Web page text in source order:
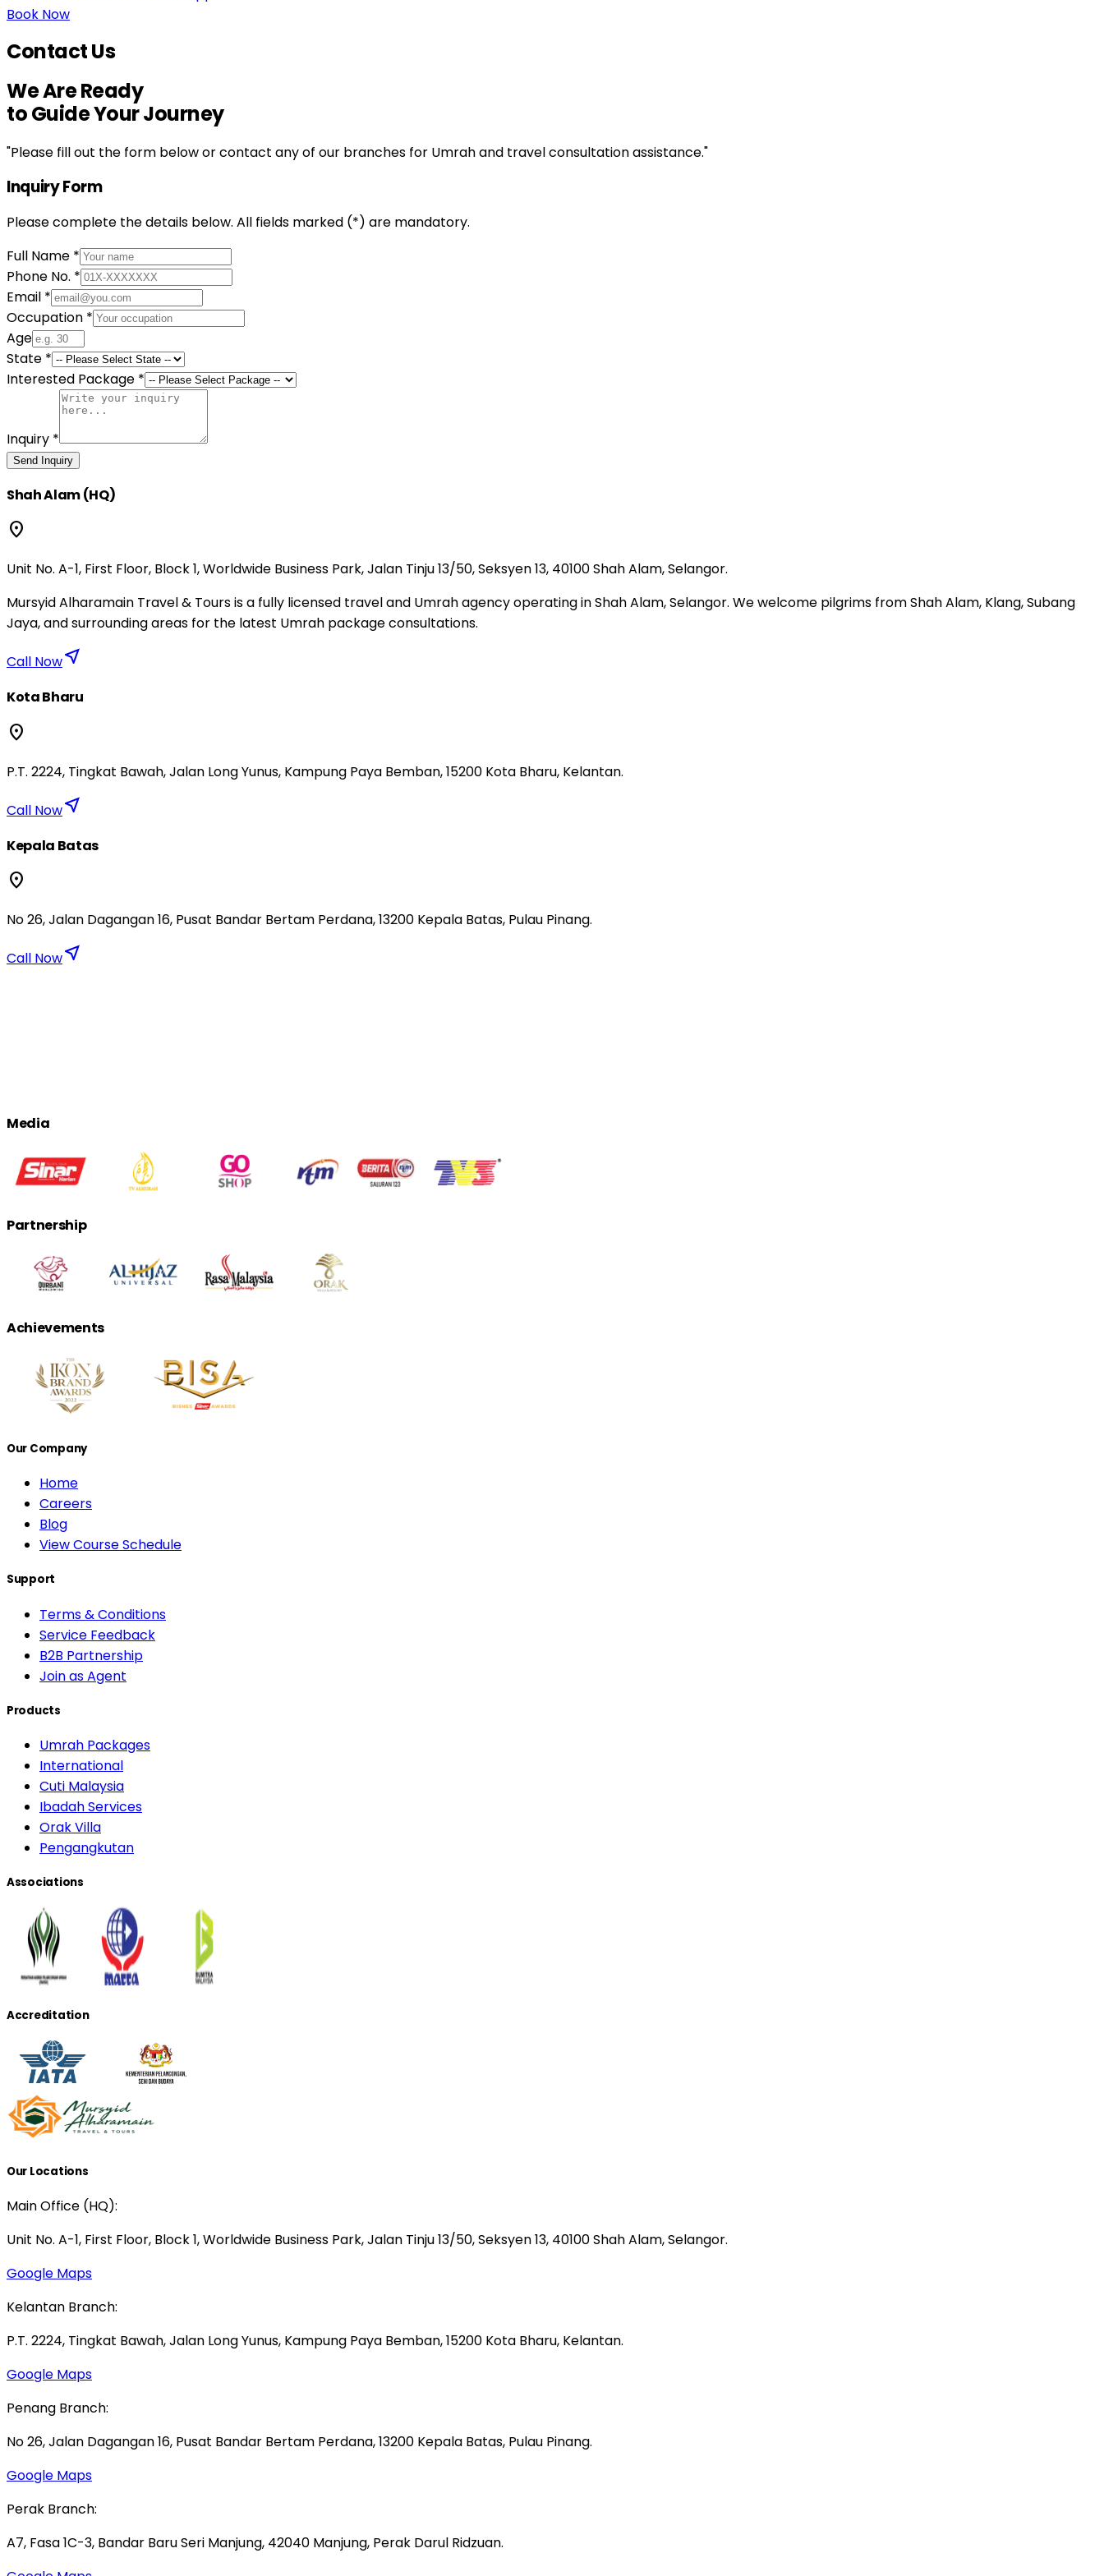
Book Now
Contact Us
We AreReady
to Guide Your Journey
"Please fill out the form below or contact any of our branches for Umrah and travel consultation assistance."
Inquiry Form
Please complete the details below. All fields marked (*) are mandatory.
Full Name *
Phone No. *
Email *
Occupation *
Age
State *
Interested Package *
Inquiry *
Send Inquiry
Shah Alam (HQ)
location_on
Unit No. A-1, First Floor, Block 1, Worldwide Business Park, Jalan Tinju 13/50, Seksyen 13, 40100 Shah Alam, Selangor.
Mursyid Alharamain Travel & Tours is a fully licensed travel and Umrah agency operating in Shah Alam, Selangor. We welcome pilgrims from Shah Alam, Klang, Subang
Jaya, and surrounding areas for the latest Umrah package consultations.
Call Nownear_me
Kota Bharu
location_on
P.T. 2224, Tingkat Bawah, Jalan Long Yunus, Kampung Paya Bemban, 15200 Kota Bharu, Kelantan.
Call Nownear_me
Kepala Batas
location_on
No 26, Jalan Dagangan 16, Pusat Bandar Bertam Perdana, 13200 Kepala Batas, Pulau Pinang.
Call Nownear_me
Media
Partnership
Achievements
Our Company
Home
Careers
Blog
View Course Schedule
Support
Terms & Conditions
Service Feedback
B2B Partnership
Join as Agent
Products
Umrah Packages
International
Cuti Malaysia
Ibadah Services
Orak Villa
Pengangkutan
Associations
Accreditation
Our Locations
Main Office (HQ):
Unit No. A-1, First Floor, Block 1, Worldwide Business Park, Jalan Tinju 13/50, Seksyen 13, 40100 Shah Alam, Selangor.
Google Maps
Kelantan Branch:
P.T. 2224, Tingkat Bawah, Jalan Long Yunus, Kampung Paya Bemban, 15200 Kota Bharu, Kelantan.
Google Maps
Penang Branch:
No 26, Jalan Dagangan 16, Pusat Bandar Bertam Perdana, 13200 Kepala Batas, Pulau Pinang.
Google Maps
Perak Branch:
A7, Fasa 1C-3, Bandar Baru Seri Manjung, 42040 Manjung, Perak Darul Ridzuan.